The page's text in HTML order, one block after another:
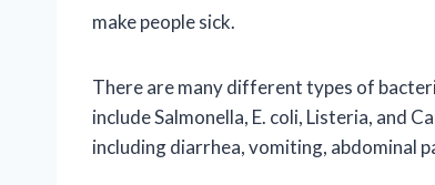
make people sick.
There are many different types of
include Salmonella, E. coli, Listeria, and
including diarrhea, vomiting, abdominal